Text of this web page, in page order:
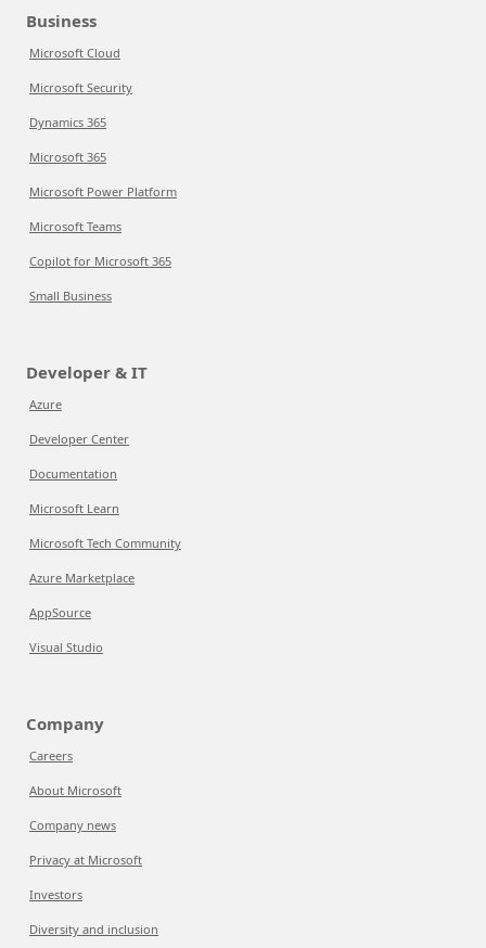
Business
Microsoft Cloud
Microsoft Security
Dynamics 365
Microsoft 365
Microsoft Power Platform
Microsoft Teams
Copilot for Microsoft 365
Small Business
Developer & IT
Azure
Developer Center
Documentation
Microsoft Learn
Microsoft Tech Community
Azure Marketplace
AppSource
Visual Studio
Company
Careers
About Microsoft
Company news
Privacy at Microsoft
Investors
Diversity and inclusion